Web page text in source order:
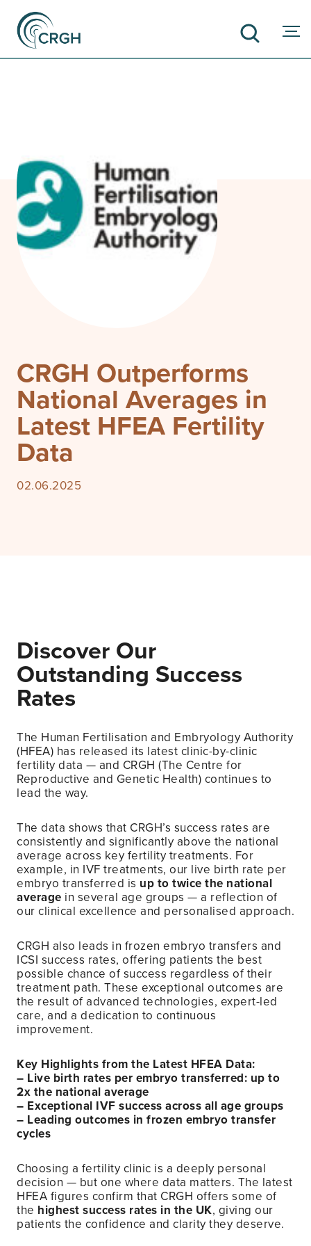
CRGH Outperforms
National Averages in
Latest HFEA Fertility
Data
02.06.2025
Discover Our
Outstanding Success
Rates
The Human Fertilisation and Embryology Authority
(HFEA) has released its latest clinic-by-clinic
fertility data — and CRGH (The Centre for
Reproductive and Genetic Health) continues to
lead the way.
The data shows that CRGH’s success rates are
consistently and significantly above the national
average across key fertility treatments. For
example, in IVF treatments, our live birth rate per
embryo transferred is up to twice the national
average in several age groups — a reflection of
our clinical excellence and personalised approach.
CRGH also leads in frozen embryo transfers and
ICSI success rates, offering patients the best
possible chance of success regardless of their
treatment path. These exceptional outcomes are
the result of advanced technologies, expert-led
care, and a dedication to continuous
improvement.
Key Highlights from the Latest HFEA Data:
– Live birth rates per embryo transferred: up to
2x the national average
– Exceptional IVF success across all age groups
– Leading outcomes in frozen embryo transfer
cycles
Choosing a fertility clinic is a deeply personal
decision — but one where data matters. The latest
HFEA figures confirm that CRGH offers some of
the highest success rates in the UK, giving our
patients the confidence and clarity they deserve.